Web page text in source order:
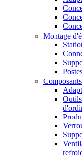
Montage
Outils